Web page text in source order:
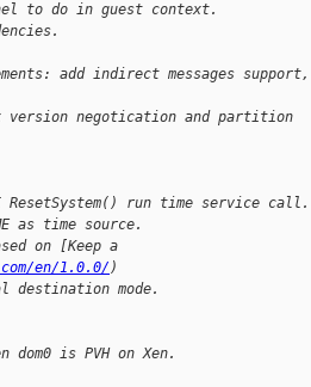
to do in guest context.
add indirect messages support,
version negotication and partition
run time service call.
as time source.
on [Keep a
en/1.0.0/)
mode.
dom0 is PVH on Xen.